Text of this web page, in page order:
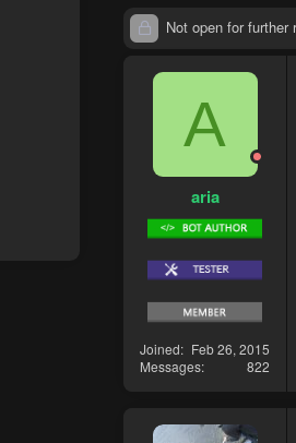
Not open for further
A
aria
Joined
Feb 26, 2015
Messages
822